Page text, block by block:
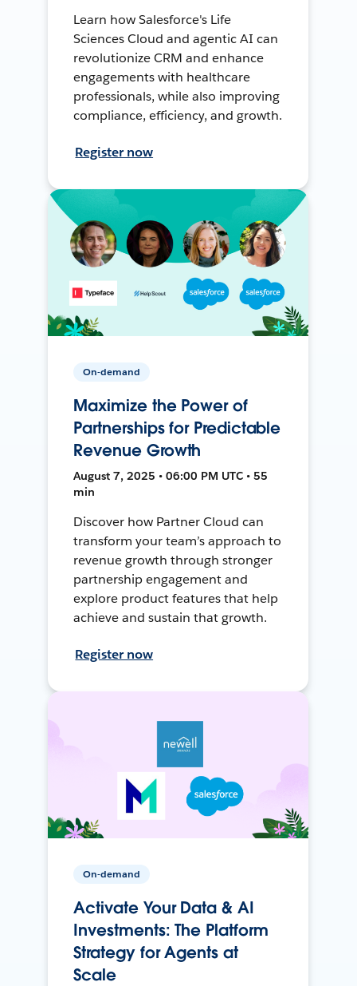
Learn how Salesforce's Life
Sciences Cloud and agentic AI can
revolutionize CRM and enhance
engagements with healthcare
professionals, while also improving
compliance, efficiency, and growth.
Register now
On-demand
Maximize the Power of
Partnerships for Predictable
Revenue Growth
August 7, 2025 • 06:00 PM UTC • 55
min
Discover how Partner Cloud can
transform your team’s approach to
revenue growth through stronger
partnership engagement and
explore product features that help
achieve and sustain that growth.
Register now
On-demand
Activate Your Data & AI
Investments: The Platform
Strategy for Agents at
Scale